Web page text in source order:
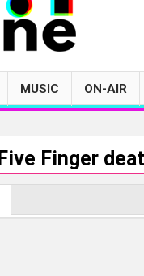
MUSIC ON-AIR
Five Finger